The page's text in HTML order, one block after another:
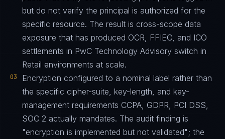
but do not verify the principal is authorized for the
specific resource. The result is cross-scope data
exposure that has produced OCR, FFIEC, and ICO
settlements in PwC Technology Advisory switch in
Retail environments at scale.
03
Encryption configured to a nominal label rather than
the specific cipher-suite, key-length, and key-
management requirements CCPA, GDPR, PCI DSS,
SOC 2 actually mandates. The audit finding is
"encryption is implemented but not validated"; the